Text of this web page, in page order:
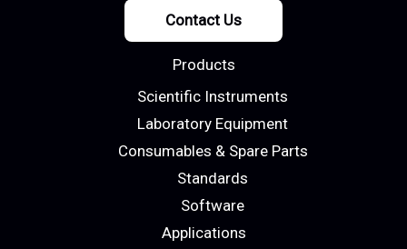
Contact Us
Products
Scientific Instruments
Laboratory Equipment
Consumables & Spare Parts
Standards
Software
Applications